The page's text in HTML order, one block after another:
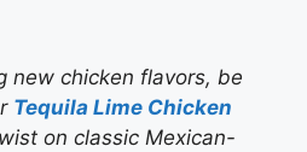
new chicken flavors, be
Tequila Lime Chicken
on classic Mexican-